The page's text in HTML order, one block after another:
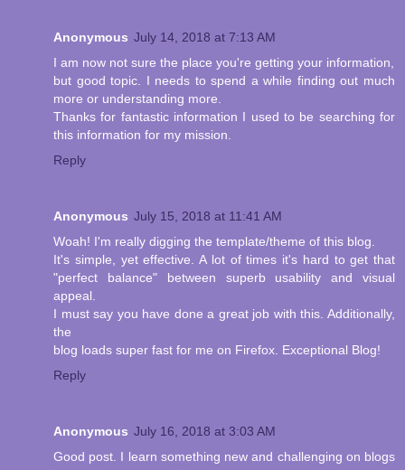
Anonymous July 14, 2018 at 7:13 AM
I am now not sure the place you're getting your information,
but good topic. I needs to spend a while finding out much
more or understanding more.
Thanks for fantastic information I used to be searching for
this information for my mission.
Reply
Anonymous July 15, 2018 at 11:41 AM
Woah! I'm really digging the template/theme of this blog.
It's simple, yet effective. A lot of times it's hard to get that
"perfect balance" between superb usability and visual
appeal.
I must say you have done a great job with this. Additionally,
the
blog loads super fast for me on Firefox. Exceptional Blog!
Reply
Anonymous July 16, 2018 at 3:03 AM
Good post. I learn something new and challenging on blogs